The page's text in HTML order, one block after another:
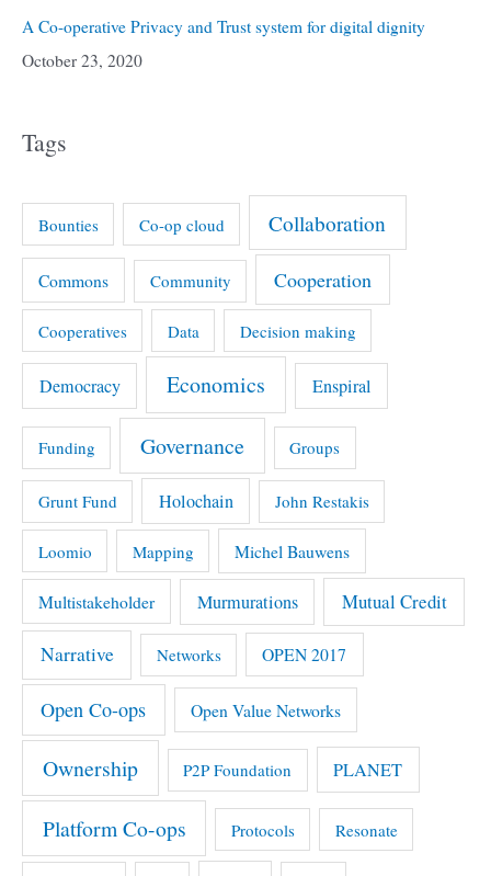
A Co-operative Privacy and Trust system for digital dignity
October 23, 2020
Tags
Bounties Co-op cloud Collaboration
Commons Community Cooperation
Cooperatives Data Decision making
Democracy Economics Enspiral
Funding Governance Groups
Grunt Fund Holochain John Restakis
Loomio Mapping Michel Bauwens
Multistakeholder Murmurations Mutual Credit
Narrative Networks OPEN 2017
Open Co-ops Open Value Networks
Ownership P2P Foundation PLANET
Platform Co-ops Protocols Resonate